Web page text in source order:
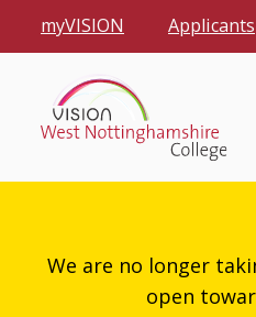
myVISION Applicants
We are no longer
open